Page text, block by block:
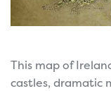
This map of
castles, dramatic